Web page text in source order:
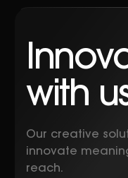
with
Our creative
innovate
reach.